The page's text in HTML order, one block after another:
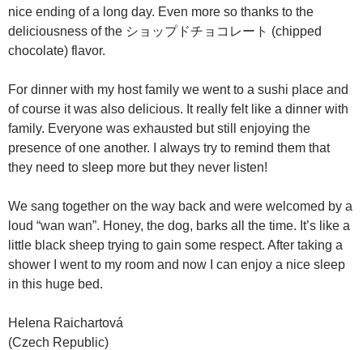
nice ending of a long day. Even more so thanks to the
deliciousness of the ショップドチョコレート (chipped
chocolate) flavor.
For dinner with my host family we went to a sushi place and
of course it was also delicious. It really felt like a dinner with
family. Everyone was exhausted but still enjoying the
presence of one another. I always try to remind them that
they need to sleep more but they never listen!
We sang together on the way back and were welcomed by a
loud “wan wan”. Honey, the dog, barks all the time. It’s like a
little black sheep trying to gain some respect. After taking a
shower I went to my room and now I can enjoy a nice sleep
in this huge bed.
Helena Raichartová
(Czech Republic)